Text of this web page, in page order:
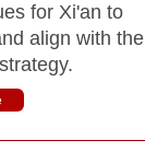
for Xi'an to
align with the